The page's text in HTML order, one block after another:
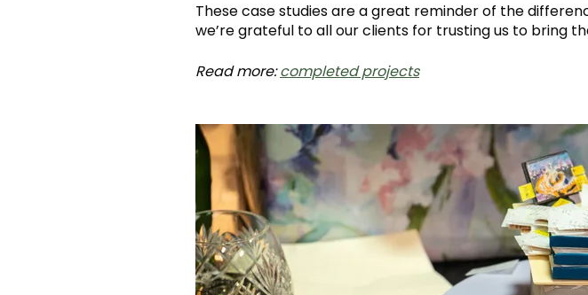
These case studies are a great reminder of the
we’re grateful to all our clients for trusting us to bring
Read more:completed projects